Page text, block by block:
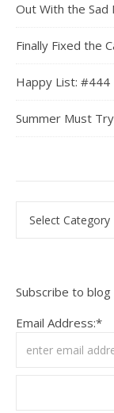
Out With the Sad
Finally Fixed the
Happy List: #444
Summer Must
Subscribe to blog
Email Address:*